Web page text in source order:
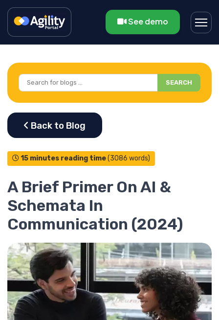
See demo
SEARCH
15 minutes reading time(3086 words)
A Brief Primer On AI &
Schemata In
Communication (2024)